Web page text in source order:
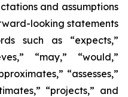
and assumptions
looking statements
such as “expects,”
“may,” “would,”
“assesses,”
“projects,” and